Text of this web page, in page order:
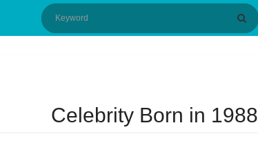
Celebrity Born in 1988